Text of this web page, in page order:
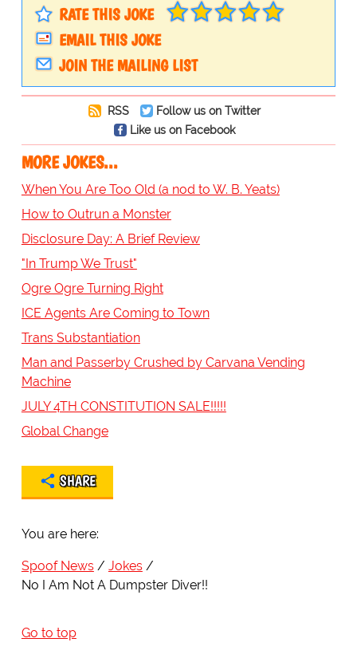
RATE THIS JOKE
EMAIL THIS JOKE
JOIN THE MAILING LIST
RSS
Follow us on Twitter
Like us on Facebook
MORE JOKES...
When You Are Too Old (a nod to W. B. Yeats)
How to Outrun a Monster
Disclosure Day: A Brief Review
"In Trump We Trust"
Ogre Ogre Turning Right
ICE Agents Are Coming to Town
Trans Substantiation
Man and Passerby Crushed by Carvana Vending
Machine
JULY 4TH CONSTITUTION SALE!!!!!
Global Change
SHARE
You are here:
Spoof News
Jokes
No I Am Not A Dumpster Diver!!
Go to top